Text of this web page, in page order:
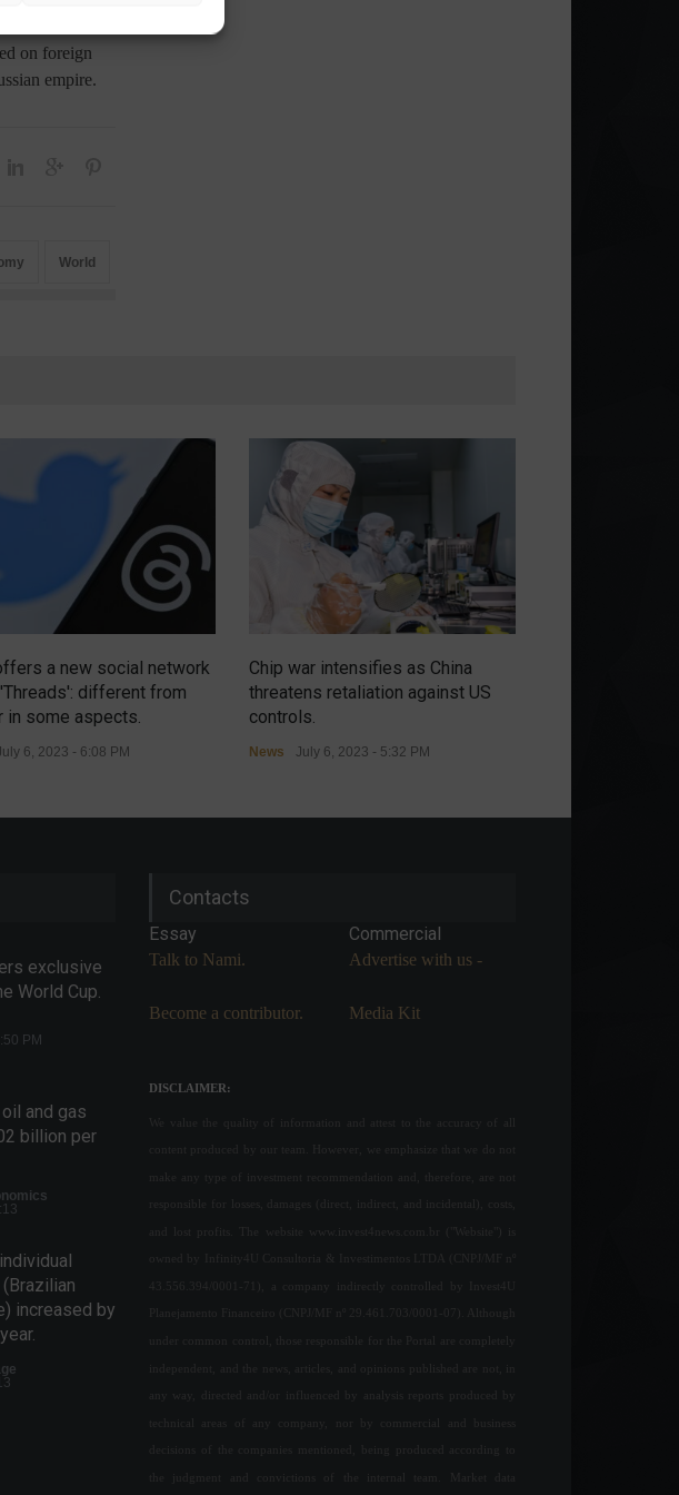
on foreign
empire.
World
a new social network
different from
in some aspects.
6, 2023 - 6:08 PM
Chip war intensifies as China
threatens retaliation against US
controls.
News July 6, 2023 - 5:32 PM
exclusive
World Cup.
PM
and gas
billion per
increased by
Contacts
Essay
Talk to Nami.
Become a contributor.
Commercial
Advertise with us -
Media Kit
DISCLAIMER:
We value the quality of information and attest to the accuracy of all
and lost profits. The website www.invest4news.com.br ("Website") is
owned by Infinity4U Consultoria & Investimentos LTDA (CNPJ/MF nº
Planejamento Financeiro (CNPJ/MF nº 29.461.703/0001-07). Although
the judgment and convictions of the internal team. Market data